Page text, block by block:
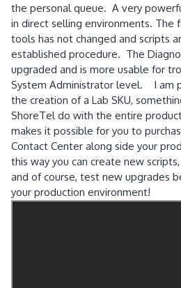
the personal queue. A very
in direct selling environments. The
tools has not changed and scripts
established procedure. The
upgraded and is more usable for
System Administrator level. I am
the creation of a Lab SKU,
ShoreTel do with the entire
makes it possible for you to
Contact Center along side your
this way you can create new
and of course, test new upgrades
your production environment!